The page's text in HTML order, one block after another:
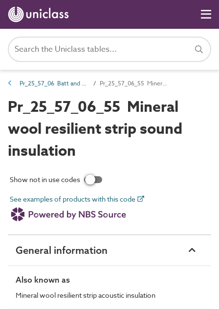
Pr_25_57_06 Batt and quilt products Pr_25_57_06_55 Mineral wool resilient strip sound insulation
Pr_25_57_06_55 Mineral
wool resilient strip sound
insulation
Show not in use codes
See examples of products with this code
General information
Also known as
Mineral wool resilient strip acoustic insulation